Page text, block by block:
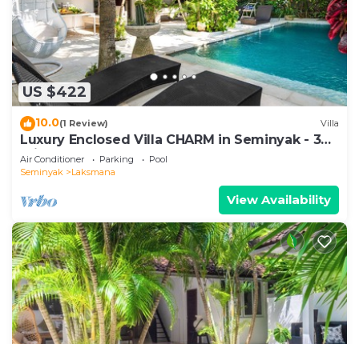
US $422
10.0(1 Review) Villa
Luxury Enclosed Villa CHARM in Seminyak - 3
min walk to the beach
Air Conditioner Parking
Pool
Seminyak
Laksmana
View Availability